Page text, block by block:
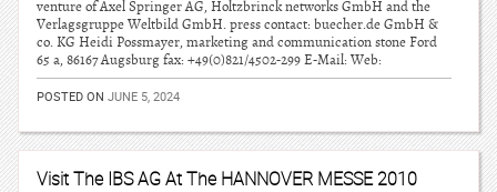
venture of Axel Springer AG, Holtzbrinck networks GmbH and the
Verlagsgruppe Weltbild GmbH. press contact: buecher.de GmbH &
co. KG Heidi Possmayer, marketing and communication stone Ford
65 a, 86167 Augsburg fax: +49(0)821/4502-299 E-Mail: Web:
POSTED ON JUNE 5, 2024
Visit The IBS AG At The HANNOVER MESSE 2010